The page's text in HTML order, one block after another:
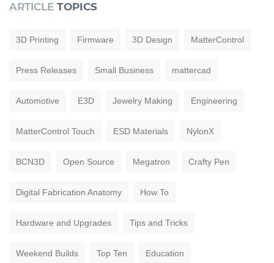
ARTICLE TOPICS
3D Printing Firmware 3D Design MatterControl
Press Releases Small Business mattercad
Automotive E3D Jewelry Making Engineering
MatterControl Touch ESD Materials NylonX
BCN3D Open Source Megatron Crafty Pen
Digital Fabrication Anatomy How To
Hardware and Upgrades Tips and Tricks
Weekend Builds Top Ten Education